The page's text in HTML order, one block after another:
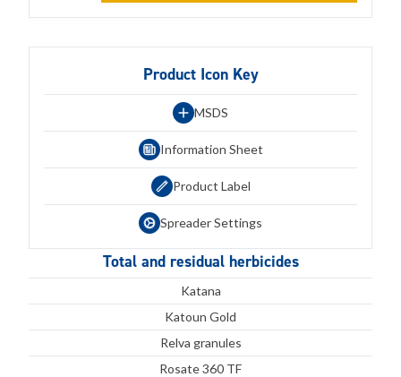
Total and residual herbicides
Katana
Katoun Gold
Relva granules
Rosate 360 TF
Product Icon Key
MSDS
Information Sheet
Product Label
Spreader Settings